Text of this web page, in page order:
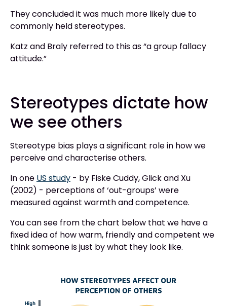
They concluded it was much more likely due to
commonly held stereotypes.
Katz and Braly referred to this as “a group fallacy
attitude.”
Stereotypes dictate how
we see others
Stereotype bias plays a significant role in how we
perceive and characterise others.
In one US study - by Fiske Cuddy, Glick and Xu
(2002) - perceptions of ‘out-groups’ were
measured against warmth and competence.
You can see from the chart below that we have a
fixed idea of how warm, friendly and competent we
think someone is just by what they look like. ‍